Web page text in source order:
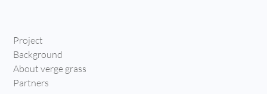
Project
Background
About verge grass
Partners